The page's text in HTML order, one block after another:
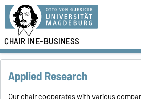
CHAIR INE-BUSINESS
Applied Research